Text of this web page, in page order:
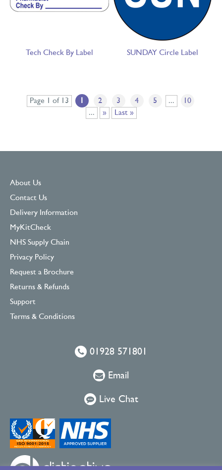
Tech Check By Label SUNDAY Circle Label
Page 1 of 13 1 2 3 4 5 ...
10
...
» Last »
About Us
Contact Us
Delivery Information
MyKitCheck
NHS Supply Chain
Privacy Policy
Request a Brochure
Returns & Refunds
Support
Terms & Conditions
01928 571801
Email
Live Chat